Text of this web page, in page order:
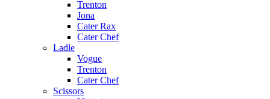
Trenton
Jona
Cater Rax
Cater Chef
Ladle
Vogue
Trenton
Cater Chef
Scissors